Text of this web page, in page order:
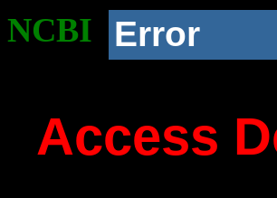
NCBI Error
Access